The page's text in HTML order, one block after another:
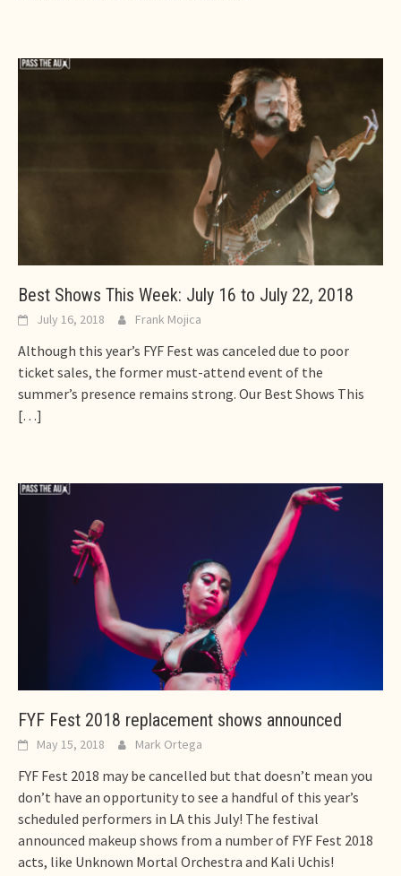
Best Shows This Week: July 16 to July 22, 2018
July 16, 2018 Frank Mojica
Although this year’s FYF Fest was canceled due to poor
ticket sales, the former must-attend event of the
summer’s presence remains strong. Our Best Shows This
[…]
FYF Fest 2018 replacement shows announced
May 15, 2018 Mark Ortega
FYF Fest 2018 may be cancelled but that doesn’t mean you
don’t have an opportunity to see a handful of this year’s
scheduled performers in LA this July! The festival
announced makeup shows from a number of FYF Fest 2018
acts, like Unknown Mortal Orchestra and Kali Uchis!